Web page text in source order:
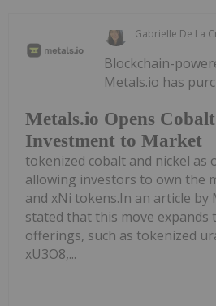
Gabrielle De La
Metals.io Opens
Investment to Market
Blockchain-
Metals.io has
tokenized cobalt and nickel as
allowing investors to own the
and xNi tokens.In an article by
stated that this move expands
offerings, such as tokenized
xU3O8,...